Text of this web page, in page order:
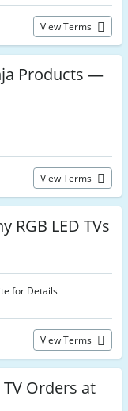
View Terms
Products —
View Terms
RGB LED TVs
for Details
View Terms
Orders at